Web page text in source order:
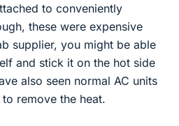
to conveniently
these were expensive
supplier, you might be able
and stick it on the hot side
also seen normal AC units
remove the heat.